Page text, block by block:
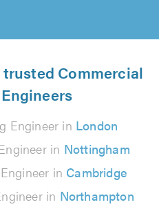
Commercial
Engineer in London
in Nottingham
in Cambridge
in Northampton